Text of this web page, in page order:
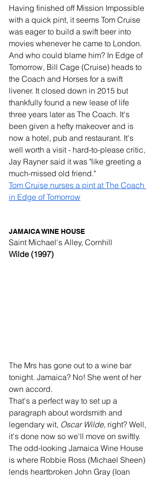
Having finished off Mission Impossible
with a quick pint, it seems Tom Cruise
was eager to build a swift beer into
movies whenever he came to London.
And who could blame him? In Edge of
Tomorrow, Bill Cage (Cruise) heads to
the Coach and Horses for a swift
livener. It closed down in 2015 but
thankfully found a new lease of life
three years later as The Coach. It's
been given a hefty makeover and is
now a hotel, pub and restaurant. It's
well worth a visit - hard-to-please critic,
Jay Rayner said it was "like greeting a
much-missed old friend."
Tom Cruise nurses a pint at The Coach
in Edge of Tomorrow
JAMAICA WINE HOUSE
Saint Michael's Alley, Cornhill
Wilde (1997)
The Mrs has gone out to a wine bar
tonight. Jamaica? No! She went of her
own accord.
That's a perfect way to set up a
paragraph about wordsmith and
legendary wit, Oscar Wilde, right? Well,
it's done now so we'll move on swiftly.
The odd-looking Jamaica Wine House
is where Robbie Ross (Michael Sheen)
lends heartbroken John Gray (Ioan